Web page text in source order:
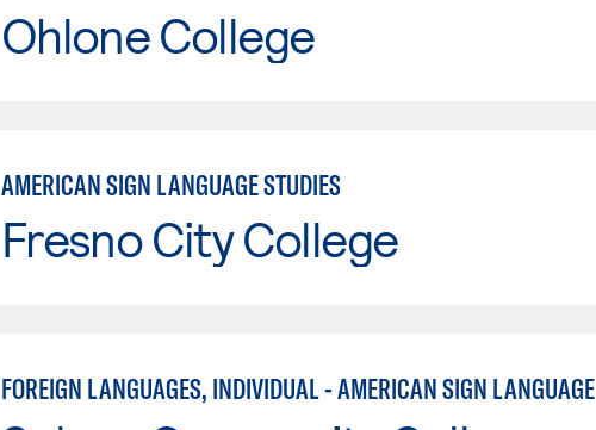
Ohlone College
AMERICAN SIGN LANGUAGE STUDIES
Fresno City College
FOREIGN LANGUAGES, INDIVIDUAL - AMERICAN SIGN LANGUAGE